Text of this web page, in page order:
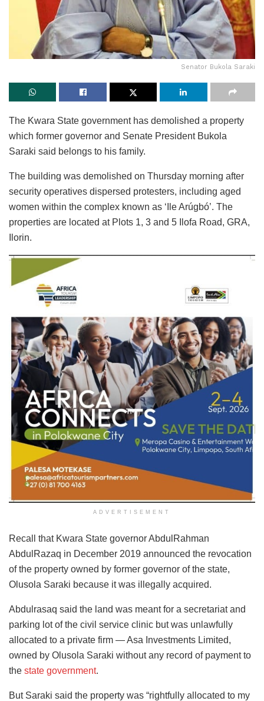
Senator Bukola Saraki
The Kwara State government has demolished a property
which former governor and Senate President Bukola
Saraki said belongs to his family.
The building was demolished on Thursday morning after
security operatives dispersed protesters, including aged
women within the complex known as ‘Ile Arúgbó’. The
properties are located at Plots 1, 3 and 5 Ilofa Road, GRA,
Ilorin.
ADVERTISEMENT
Recall that Kwara State governor AbdulRahman
AbdulRazaq in December 2019 announced the revocation
of the property owned by former governor of the state,
Olusola Saraki because it was illegally acquired.
Abdulrasaq said the land was meant for a secretariat and
parking lot of the civil service clinic but was unlawfully
allocated to a private firm — Asa Investments Limited,
owned by Olusola Saraki without any record of payment to
the state government.
But Saraki said the property was “rightfully allocated to my